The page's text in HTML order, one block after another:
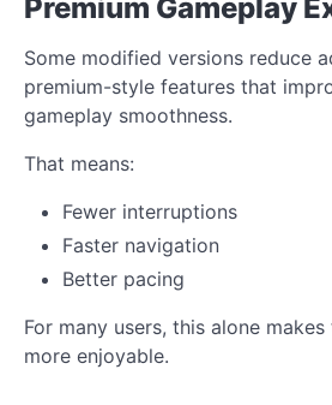
Premium Gameplay
Some modified versions reduce
premium-style features that
gameplay smoothness.
That means:
Fewer interruptions
Faster navigation
Better pacing
For many users, this alone
more enjoyable.